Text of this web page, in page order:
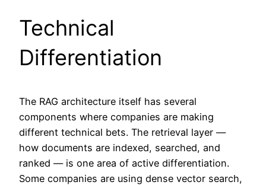
Technical
Differentiation
The RAG architecture itself has several
components where companies are making
different technical bets. The retrieval layer —
how documents are indexed, searched, and
ranked — is one area of active differentiation.
Some companies are using dense vector search,